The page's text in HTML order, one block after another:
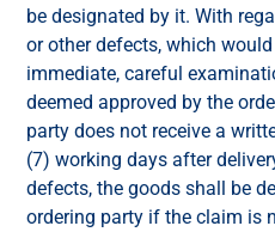
be designated by it. With
or other defects, which
immediate, careful
deemed approved by the
party does not receive a
(7) working days after
defects, the goods shall be
ordering party if the claim is